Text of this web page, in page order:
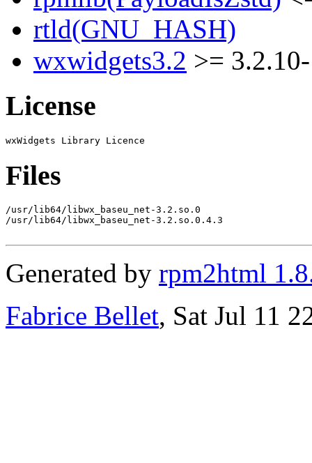
rtld(GNU_HASH)
wxwidgets3.2 >=
License
Files
/usr/lib64/libwx_baseu_net-3.2.so.0
/usr/lib64/libwx_baseu_net-3.2.so.0.4.3
Generated by rpm2html
Fabrice Bellet, Sat Jul 11